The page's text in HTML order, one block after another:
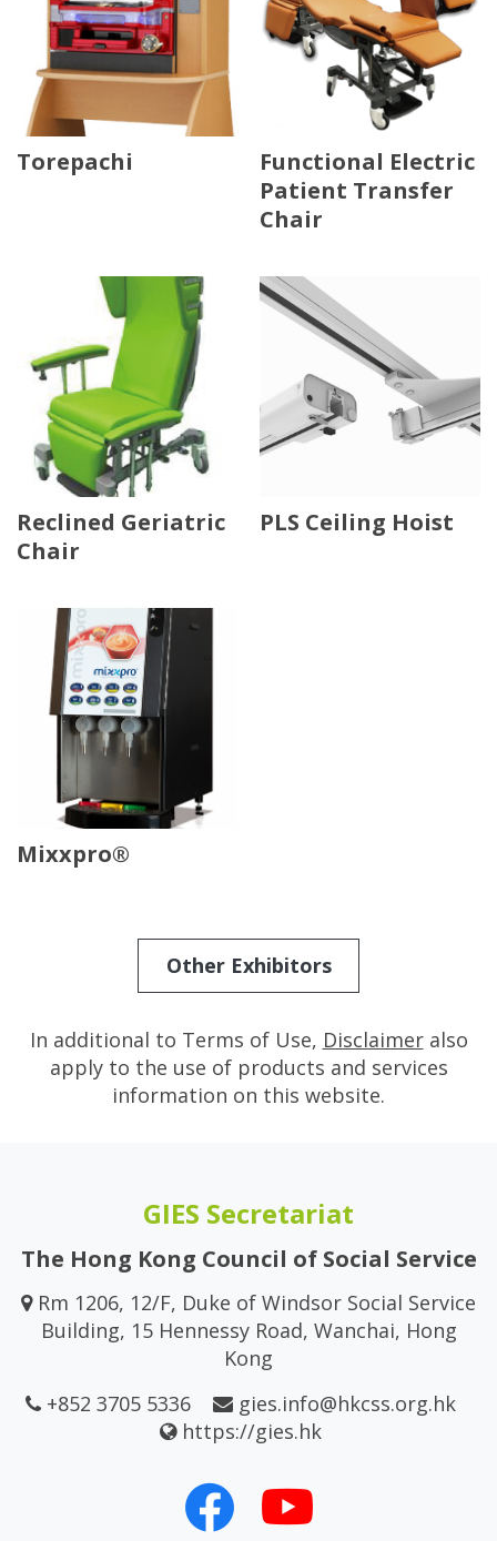
Torepachi
Functional Electric
Patient Transfer
Chair
Reclined Geriatric
Chair
PLS Ceiling Hoist
Mixxpro®
Other Exhibitors
In additional to Terms of Use, Disclaimeralso
apply to the use of products and services
information on this website.
GIES Secretariat
The Hong Kong Council of Social Service
Rm 1206, 12/F, Duke of Windsor Social Service
Building, 15 Hennessy Road, Wanchai, Hong
Kong
+852 3705 5336
gies.info@hkcss.org.hk
https://gies.hk